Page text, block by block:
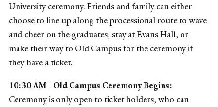
University ceremony. Friends and family can either
choose to line up along the processional route to wave
and cheer on the graduates, stay at Evans Hall, or
make their way to Old Campus for the ceremony if
they have a ticket.
10:30 AM | Old Campus Ceremony Begins:
Ceremony is only open to ticket holders, who can